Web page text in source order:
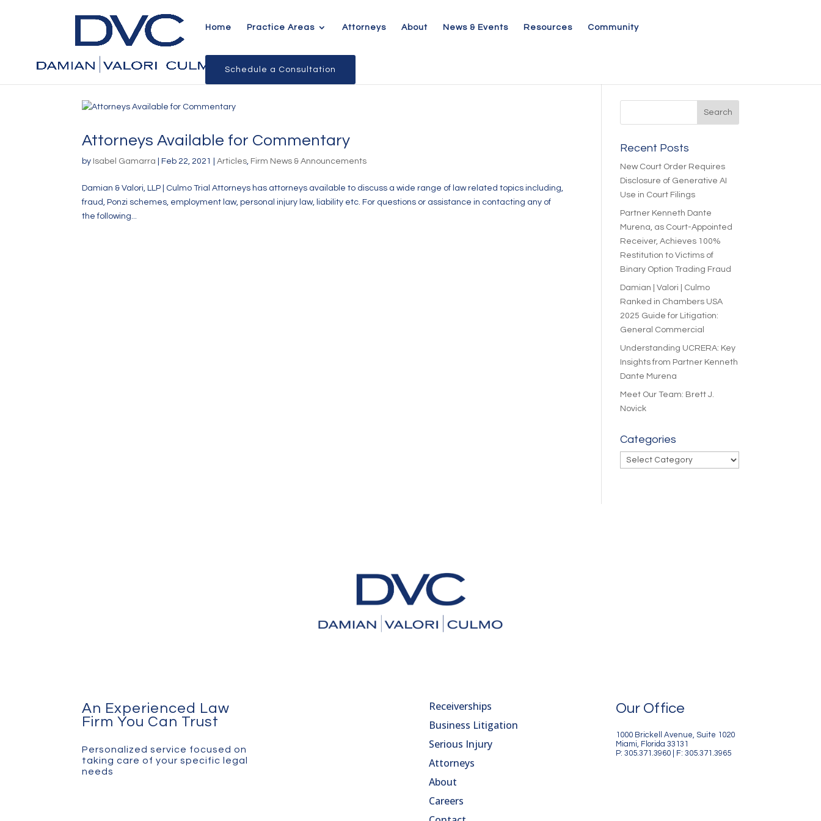
Home Practice Areas Attorneys About News & Events Resources Community
Schedule a Consultation
Attorneys Available for Commentary
by Isabel Gamarra Feb 22, 2021 |Articles, Firm News & Announcements
Damian & Valori, LLP | Culmo Trial Attorneys has attorneys available to discuss a wide range of law related topics including,
fraud, Ponzi schemes, employment law, personal injury law, liability etc. For questions or assistance in contacting any of
the following...
Recent Posts
New Court Order Requires
Disclosure of Generative AI
Use in Court Filings
Partner Kenneth Dante
Murena, as Court-Appointed
Receiver, Achieves 100%
Restitution to Victims of
Binary Option Trading Fraud
Damian | Valori | Culmo
Ranked in Chambers USA
2025 Guide for Litigation:
General Commercial
Understanding UCRERA: Key
Insights from Partner Kenneth
Dante Murena
Meet Our Team: Brett J.
Novick
Categories
Categories
An Experienced Law
Firm You Can Trust
Personalized service focused on
taking care of your specific legal
needs
Receiverships
Business Litigation
Serious Injury
Attorneys
About
Careers
Our Office
1000 Brickell Avenue, Suite 1020
Miami, Florida 33131
P: 305.371.3960 | F: 305.371.3965